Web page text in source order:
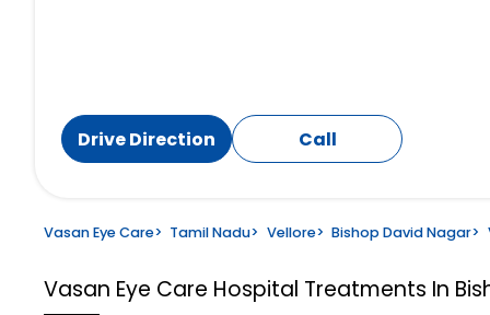
Drive Direction Call
Vasan Eye Care> Tamil Nadu> Vellore> Bishop David Nagar>
Vasan Eye Care Hospital Treatments In